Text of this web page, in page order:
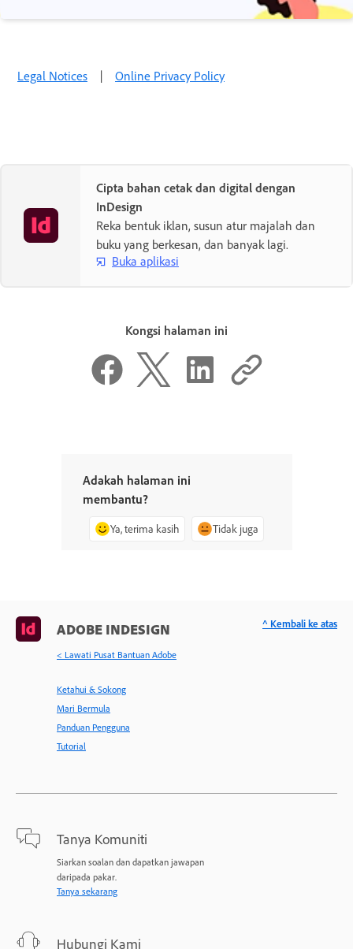
Legal Notices | Online Privacy Policy
Cipta bahan cetak dan digital dengan
InDesign
Reka bentuk iklan, susun atur majalah dan
buku yang berkesan, dan banyak lagi.
Buka aplikasi
Kongsi halaman ini
Adakah halaman ini
membantu?
Ya, terima kasih Tidak juga
ADOBE INDESIGN
< Lawati Pusat Bantuan Adobe
Ketahui & Sokong
Mari Bermula
Panduan Pengguna
Tutorial
Tanya Komuniti
Siarkan soalan dan dapatkan jawapan
daripada pakar.
Tanya sekarang
Hubungi Kami
^ Kembali ke atas